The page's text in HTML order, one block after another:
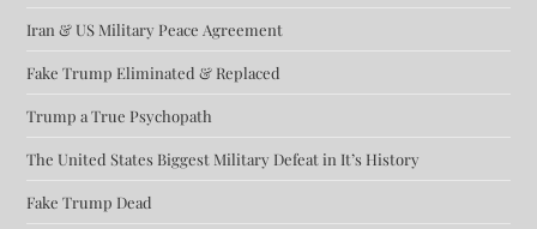
Iran & US Military Peace Agreement
Fake Trump Eliminated & Replaced
Trump a True Psychopath
The United States Biggest Military Defeat in It’s History
Fake Trump Dead